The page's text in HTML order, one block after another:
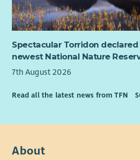
Knowledge of governance and
Commercial management
Interest in the arts.
Spectacular Torridon declared
newest National Nature
7th August 2026
Read all the latest news from TFN
About